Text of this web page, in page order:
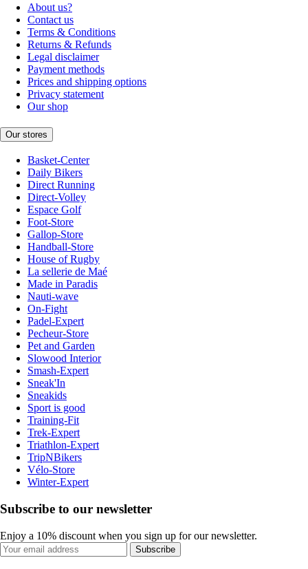
About us?
Contact us
Terms & Conditions
Returns & Refunds
Legal disclaimer
Payment methods
Prices and shipping options
Privacy statement
Our shop
Our stores
Basket-Center
Daily Bikers
Direct Running
Direct-Volley
Espace Golf
Foot-Store
Gallop-Store
Handball-Store
House of Rugby
La sellerie de Maé
Made in Paradis
Nauti-wave
On-Fight
Padel-Expert
Pecheur-Store
Pet and Garden
Slowood Interior
Smash-Expert
Sneak'In
Sneakids
Sport is good
Training-Fit
Trek-Expert
Triathlon-Expert
TripNBikers
Vélo-Store
Winter-Expert
Subscribe to our newsletter
Enjoy a 10% discount when you sign up for our newsletter.
Subscribe